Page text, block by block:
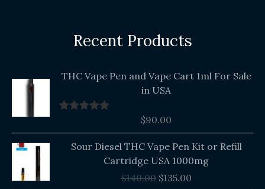
Recent Products
THC Vape Pen and Vape Cart 1ml For Sale
in USA
$90.00
Sour Diesel THC Vape Pen Kit or Refill
Cartridge USA 1000mg
$140.00
price
was:
$140.00.
$135.00
price
is:
$135.00.